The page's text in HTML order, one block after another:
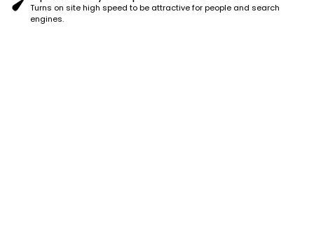
Turns on site high speed to be attractive for people and search
engines.